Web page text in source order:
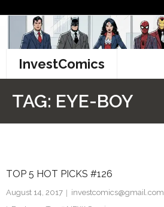
content
InvestComics
Facebook
TAG: EYE-BOY
TOP 5 HOT PICKS #126
August 14, 2017
investcomics@gmail.com